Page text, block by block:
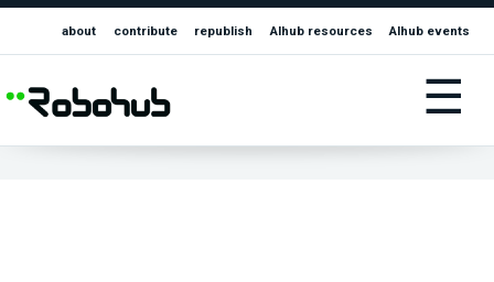
about contribute republish AIhub resources AIhub events
☰